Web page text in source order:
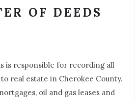
OF DEEDS
is responsible for recording all
real estate in Cherokee County.
oil and gas leases and